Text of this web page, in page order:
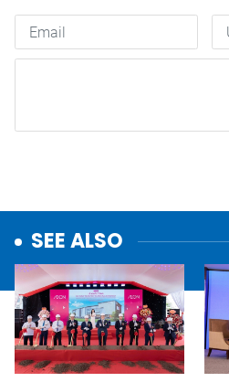
SEE ALSO